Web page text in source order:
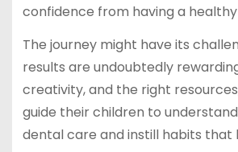
confidence from having a healthy
The journey might have its
results are undoubtedly
creativity, and the right
guide their children to
dental care and instill habits that